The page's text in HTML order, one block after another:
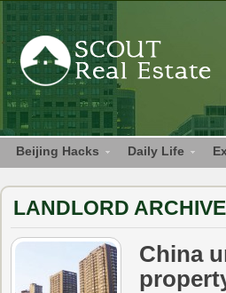
Beijing Hacks Daily Life
LANDLORD ARCHIVE
China